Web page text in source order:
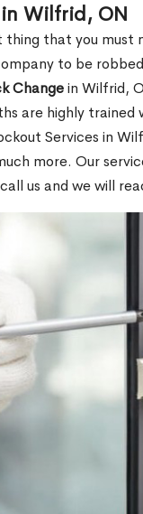
Wilfrid, ON
that you must
to be
Changein Wilfrid,
are highly trained
Services in
more. Our
us and we will